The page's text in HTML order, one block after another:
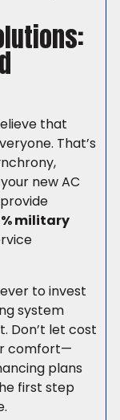
that
That’s
new AC
military
to invest
system
Don’t let cost
comfort—
plans
first step